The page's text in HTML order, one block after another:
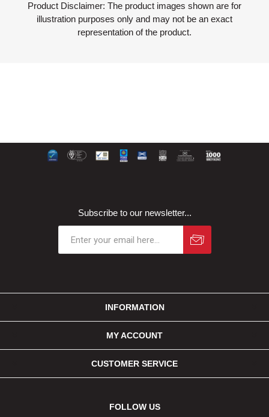
Product Disclaimer: The product images shown are for
illustration purposes only and may not be an exact
representation of the product.
Subscribe to our newsletter...
INFORMATION
MY ACCOUNT
CUSTOMER SERVICE
FOLLOW US